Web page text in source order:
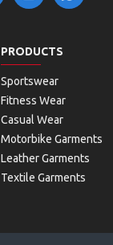
PRODUCTS
Sportswear
Fitness Wear
Casual Wear
Motorbike Garments
Leather Garments
Textile Garments